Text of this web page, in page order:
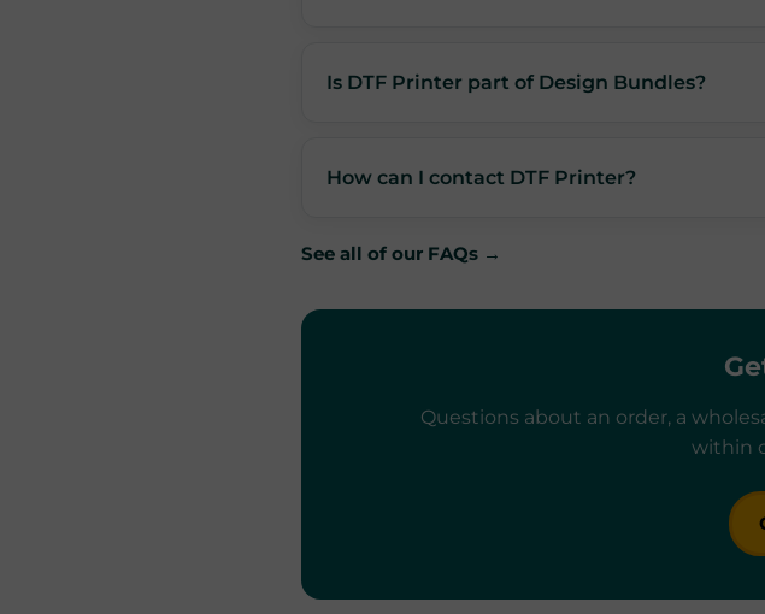
Is DTF Printer part of Design Bundles?
How can I contact DTF Printer?
See all of our FAQs →
Questions about an order, a
within